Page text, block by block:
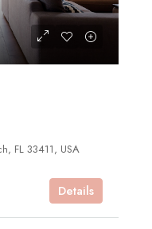
FL 33411, USA
Details